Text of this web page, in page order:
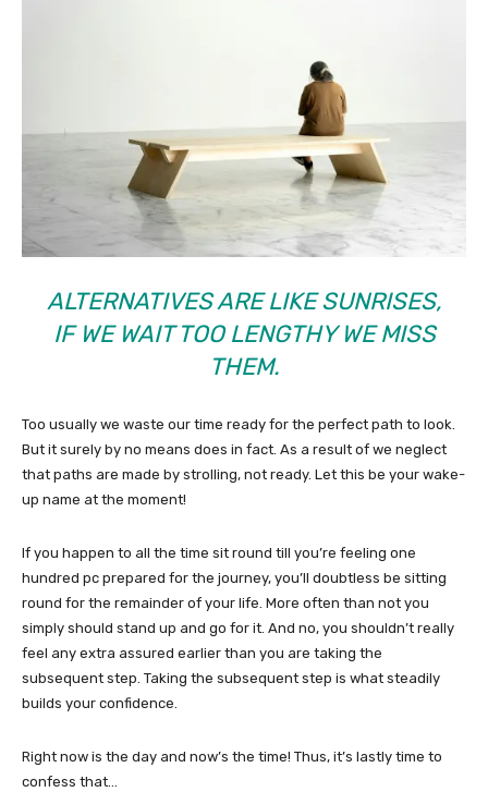
ALTERNATIVES ARE LIKE SUNRISES,
IF WE WAIT TOO LENGTHY WE MISS
THEM.
Too usually we waste our time ready for the perfect path to look.
But it surely by no means does in fact. As a result of we neglect
that paths are made by strolling, not ready. Let this be your wake-
up name at the moment!
If you happen to all the time sit round till you’re feeling one
hundred pc prepared for the journey, you’ll doubtless be sitting
round for the remainder of your life. More often than not you
simply should stand up and go for it. And no, you shouldn’t really
feel any extra assured earlier than you are taking the
subsequent step. Taking the subsequent step is what steadily
builds your confidence.
Right now is the day and now’s the time! Thus, it’s lastly time to
confess that…